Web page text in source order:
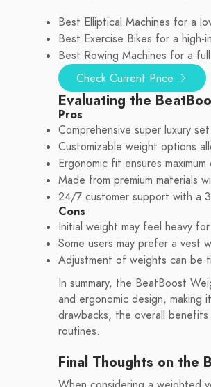
Best Elliptical Machines for a
Best Exercise Bikes for a high-
Best Rowing Machines for a
Check Current Price
Evaluating the
Pros
Comprehensive super luxury
Customizable weight options
Ergonomic fit ensures
Made from premium materials
24/7 customer support with a
Cons
Initial weight may feel heavy
Some users may prefer a vest
Adjustment of weights can be
In summary, the BeatBoost
and ergonomic design,
drawbacks, the overall
routines.
Final Thoughts on the